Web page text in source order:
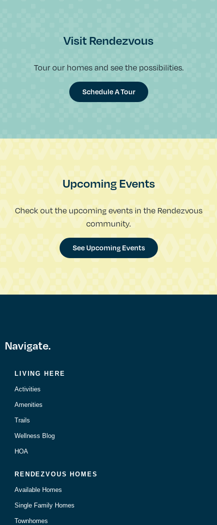
Visit Rendezvous
Tour our homes and see the possibilities.
Schedule A Tour
Upcoming Events
Check out the upcoming events in the Rendezvous
community.
See Upcoming Events
Navigate.
LIVING HERE
Activities
Amenities
Trails
Wellness Blog
HOA
RENDEZVOUS HOMES
Available Homes
Single Family Homes
Townhomes